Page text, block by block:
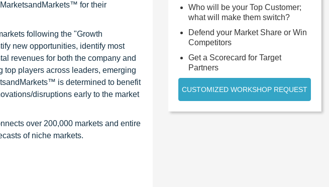
for their
following the "Growth
new opportunities, identify most
revenues for both the company and
players across leaders, emerging
is determined to benefit
disruptions early to the market
over 200,000 markets and entire
of niche markets.
Who will be your Top Customer;
what will make them switch?
Defend your Market Share or Win
Competitors
Get a Scorecard for Target
Partners
CUSTOMIZED WORKSHOP REQUEST